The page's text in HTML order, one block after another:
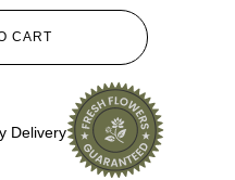
CART